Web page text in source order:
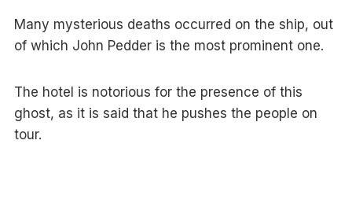
Many mysterious deaths occurred on the ship, out
of which John Pedder is the most prominent one.
The hotel is notorious for the presence of this
ghost, as it is said that he pushes the people on
tour.